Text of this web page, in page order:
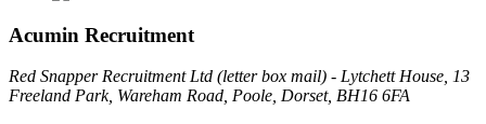
Acumin Recruitment
Red Snapper Recruitment Ltd (letter box mail) - Lytchett House, 13
Freeland Park, Wareham Road, Poole, Dorset, BH16 6FA